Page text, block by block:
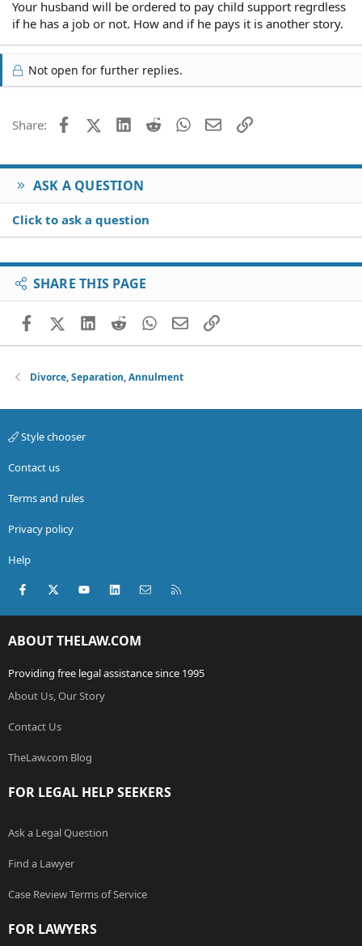
Your husband will be ordered to pay child support regrdless
if he has a job or not. How and if he pays it is another story.
Not open for further replies.
Share: FacebookX (Twitter)
LinkedIn
Reddit WhatsApp
EmailLink
ASK A QUESTION
Click to ask a question
SHARE THIS PAGE
FacebookX (Twitter)
LinkedIn
RedditWhatsApp
EmailLink
Divorce, Separation, Annulment
Style chooser
Contact us
Terms and rules
Privacy policy
Help
Facebook
X (Twitter)youtubeLinkedInContact us
ABOUT THELAW.COM
Providing free legal assistance since 1995
About Us, Our Story
Contact Us
TheLaw.com Blog
FOR LEGAL HELP SEEKERS
Ask a Legal Question
Find a Lawyer
Case Review Terms of Service
FOR LAWYERS